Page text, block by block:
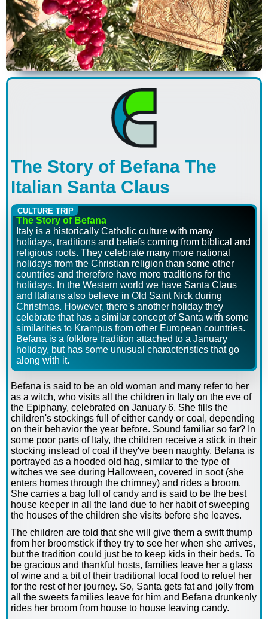
The Story of Befana The
Italian Santa Claus
CULTURE TRIP
The Story of Befana
Italy is a historically Catholic culture with many
holidays, traditions and beliefs coming from biblical and
religious roots. They celebrate many more national
holidays from the Christian religion than some other
countries and therefore have more traditions for the
holidays. In the Western world we have Santa Claus
and Italians also believe in Old Saint Nick during
Christmas. However, there's another holiday they
celebrate that has a similar concept of Santa with some
similarities to Krampus from other European countries.
Befana is a folklore tradition attached to a January
holiday, but has some unusual characteristics that go
along with it.
Befana is said to be an old woman and many refer to her
as a witch, who visits all the children in Italy on the eve of
the Epiphany, celebrated on January 6. She fills the
children's stockings full of either candy or coal, depending
on their behavior the year before. Sound familiar so far? In
some poor parts of Italy, the children receive a stick in their
stocking instead of coal if they've been naughty. Befana is
portrayed as a hooded old hag, similar to the type of
witches we see during Halloween, covered in soot (she
enters homes through the chimney) and rides a broom.
She carries a bag full of candy and is said to be the best
house keeper in all the land due to her habit of sweeping
the houses of the children she visits before she leaves.
The children are told that she will give them a swift thump
from her broomstick if they try to see her when she arrives,
but the tradition could just be to keep kids in their beds. To
be gracious and thankful hosts, families leave her a glass
of wine and a bit of their traditional local food to refuel her
for the rest of her journey. So, Santa gets fat and jolly from
all the sweets families leave for him and Befana drunkenly
rides her broom from house to house leaving candy.